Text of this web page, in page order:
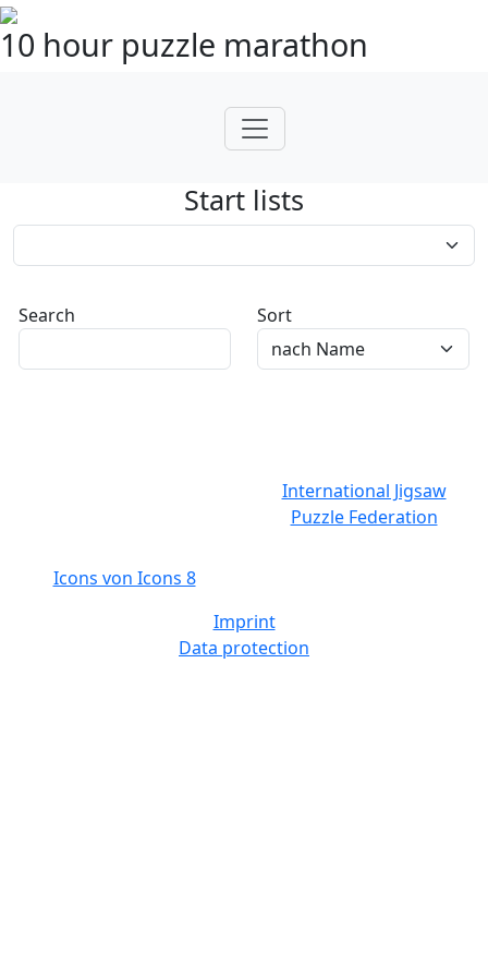
10 hour puzzle marathon
Start lists
Search Sort
International Jigsaw
Puzzle Federation
Icons von Icons 8
Imprint
Data protection